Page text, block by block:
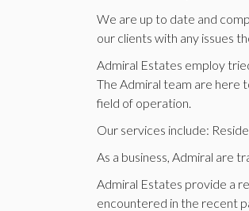
We are up to date and
our clients with any issues
Admiral Estates employ
The Admiral team are here
field of operation.
Our services include:
As a business, Admiral are
Admiral Estates provide a
encountered in the recent